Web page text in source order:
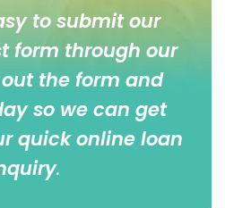
to submit our
form through our
the form and
so we can get
quick online loan
.